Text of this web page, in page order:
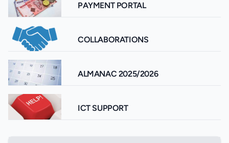
PAYMENT PORTAL
COLLABORATIONS
ALMANAC 2025/2026
ICT SUPPORT